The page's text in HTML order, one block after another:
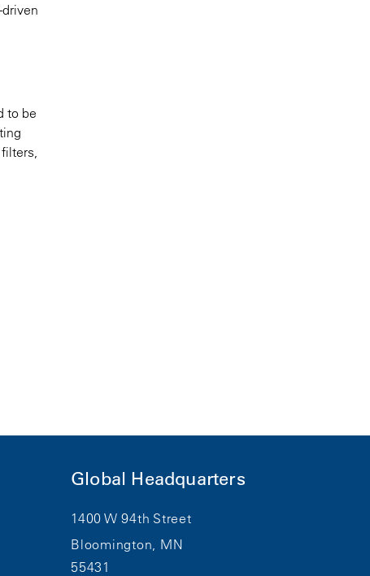
to be
Global Headquarters
1400 W 94th Street
Bloomington, MN
55431